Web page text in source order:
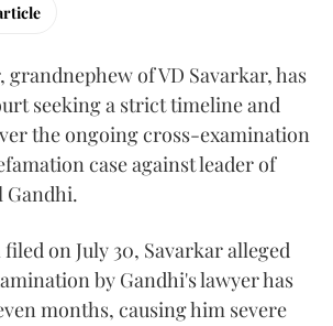
grandnephew of VD Savarkar, has
seeking a strict timeline and
the ongoing cross-examination
case against leader of
Gandhi.
on July 30, Savarkar alleged
by Gandhi's lawyer has
months, causing him severe